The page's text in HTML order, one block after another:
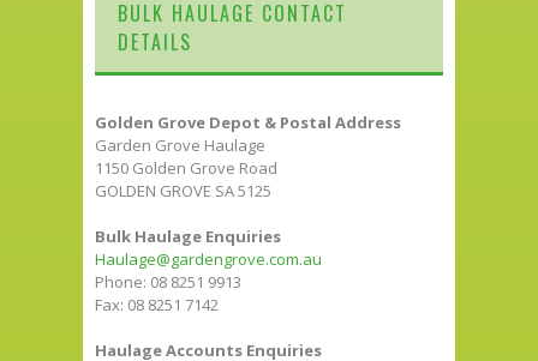
BULK HAULAGE CONTACT
DETAILS
Golden Grove Depot & Postal Address
Garden Grove Haulage
1150 Golden Grove Road
GOLDEN GROVE SA 5125
Bulk Haulage Enquiries
Haulage@gardengrove.com.au
Phone: 08 8251 9913
Fax: 08 8251 7142
Haulage Accounts Enquiries